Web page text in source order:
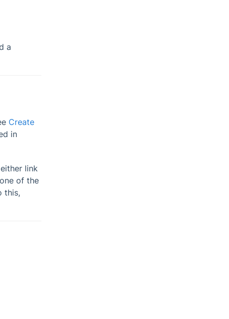
a
Create
in
link
of the
this,